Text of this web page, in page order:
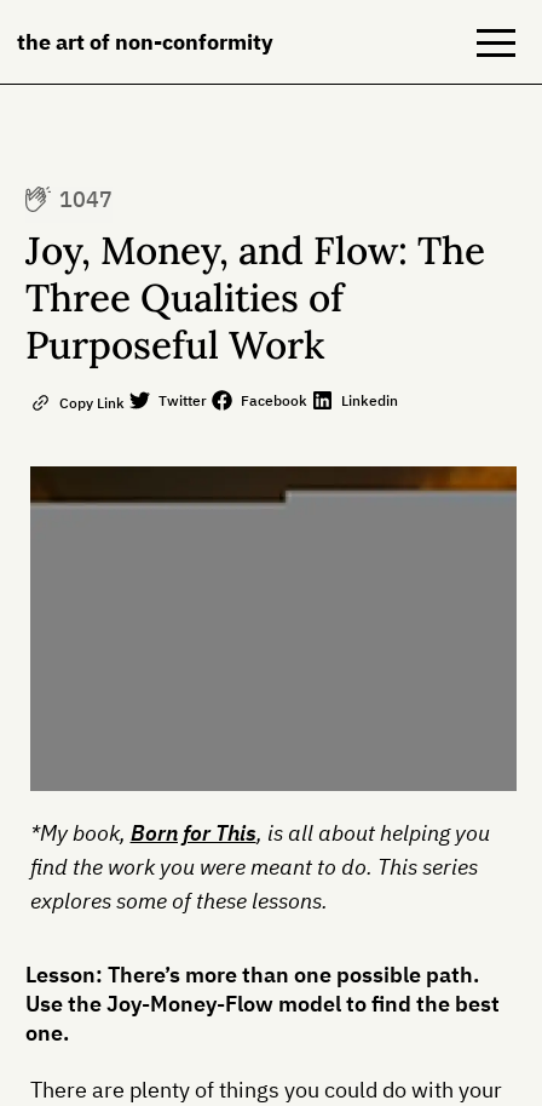
the art of non-conformity
Books
NeuroDiversion
About
Contact
1047
Joy, Money, and Flow: The
Three Qualities of
Purposeful Work
Copy Link Twitter Facebook Linkedin
*My book, Born for This, is all about helping you
find the work you were meant to do. This series
explores some of these lessons.
Lesson: There’s more than one possible path.
Use the Joy-Money-Flow model to find the best
one.
There are plenty of things you could do with your